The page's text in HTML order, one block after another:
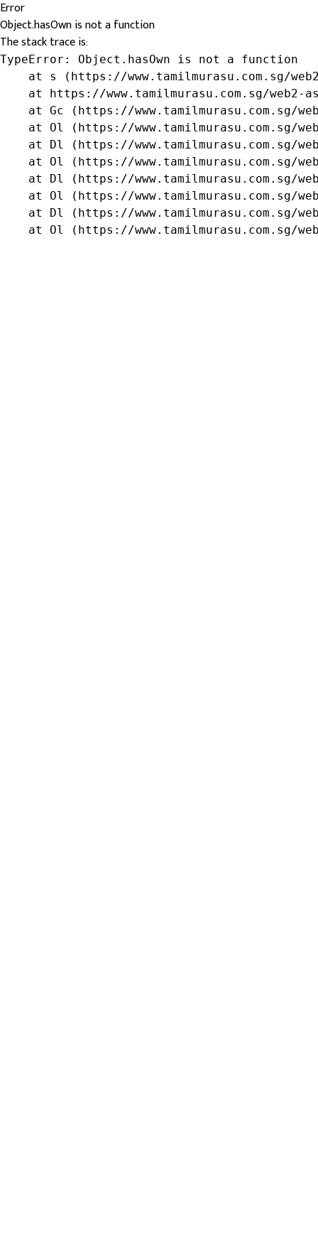
Error
Object.hasOwn is not a function
The stack trace is:
TypeError: Object.hasOwn is not a function
at s (https://www.tamilmurasu.com.sg/
at https://www.tamilmurasu.com.sg/web2-
at Gc (https://www.tamilmurasu.com.sg/
at Ol (https://www.tamilmurasu.com.sg/
at Dl (https://www.tamilmurasu.com.sg/
at Ol (https://www.tamilmurasu.com.sg/
at Dl (https://www.tamilmurasu.com.sg/
at Ol (https://www.tamilmurasu.com.sg/
at Dl (https://www.tamilmurasu.com.sg/
at Ol (https://www.tamilmurasu.com.sg/